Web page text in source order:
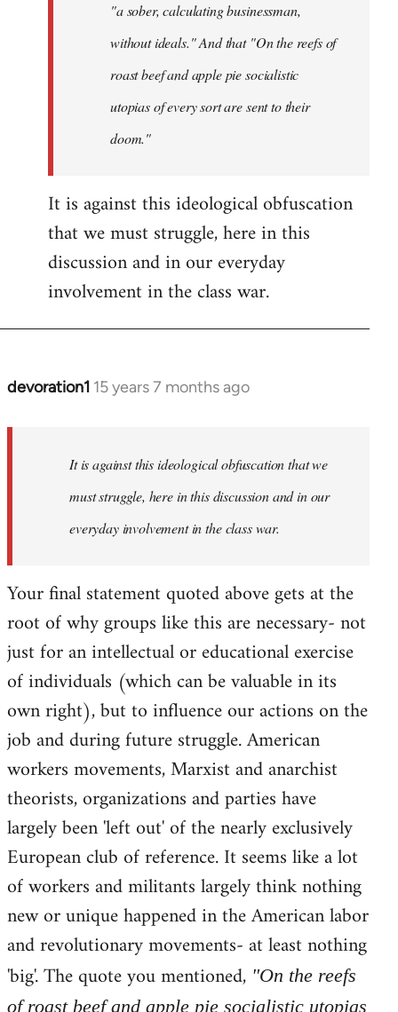
"a sober, calculating businessman,
without ideals." And that "On the reefs of
roast beef and apple pie socialistic
utopias of every sort are sent to their
doom."
It is against this ideological obfuscation
that we must struggle, here in this
discussion and in our everyday
involvement in the class war.
devoration1 15 years 7 months ago
In
libcom.org
It is against this ideological obfuscation that we
must struggle, here in this discussion and in our
everyday involvement in the class war.
Your final statement quoted above gets at the
root of why groups like this are necessary- not
just for an intellectual or educational exercise
of individuals (which can be valuable in its
own right), but to influence our actions on the
job and during future struggle. American
workers movements, Marxist and anarchist
theorists, organizations and parties have
largely been 'left out' of the nearly exclusively
European club of reference. It seems like a lot
of workers and militants largely think nothing
new or unique happened in the American labor
and revolutionary movements- at least nothing
'big'. The quote you mentioned, "On the reefs
of roast beef and apple pie socialistic utopias